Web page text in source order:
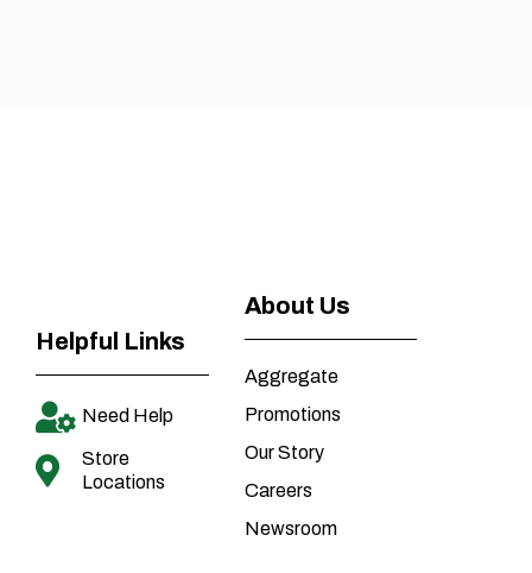
Helpful Links
Need Help
Store
Locations
About Us
Aggregate
Promotions
Our Story
Careers
Newsroom